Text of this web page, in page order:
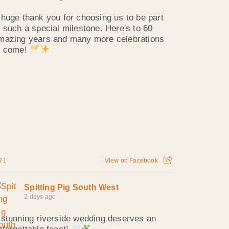
thank you for choosing us to be part
such a special milestone. Here's to 60
years and many more celebrations
come!
1 View on Facebook
Spitting Pig South West
2 days ago
riverside wedding deserves an